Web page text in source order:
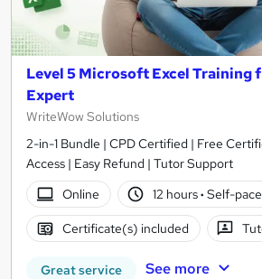
Level 5 Microsoft Excel Training
Expert
WriteWow Solutions
2-in-1 Bundle | CPD Certified | Free
Access | Easy Refund | Tutor Support
Online
12 hours· Self-
Certificate(s) included
Great service See more